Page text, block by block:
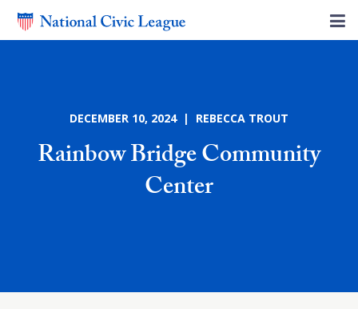
DECEMBER 10, 2024 | REBECCA TROUT
Rainbow Bridge Community
Center